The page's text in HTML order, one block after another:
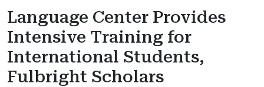
Language Center Provides
Intensive Training for
International Students,
Fulbright Scholars